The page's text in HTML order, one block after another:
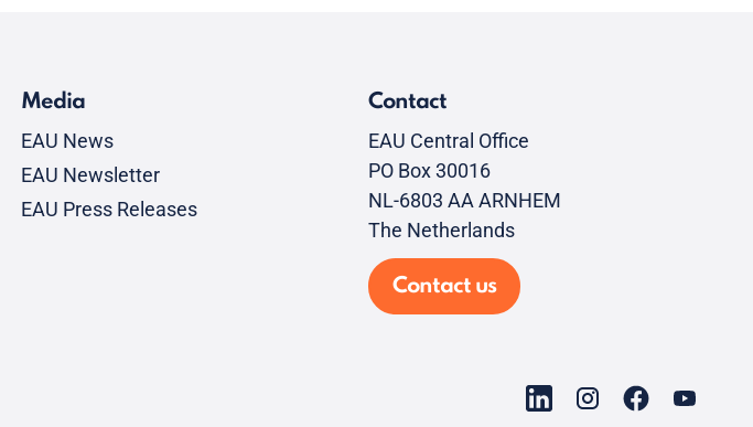
Media
EAU News
EAU Newsletter
EAU Press Releases
Contact
EAU Central Office
PO Box 30016
NL-6803 AA ARNHEM
The Netherlands
Contact us